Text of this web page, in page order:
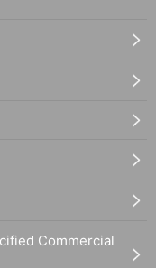
Commercial